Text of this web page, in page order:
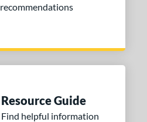
recommendations
Resource Guide
Find helpful information